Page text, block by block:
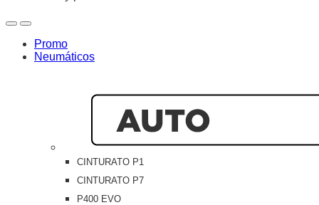
OpenClose
Promo
Neumáticos
CINTURATO P1
CINTURATO P7
P400 EVO